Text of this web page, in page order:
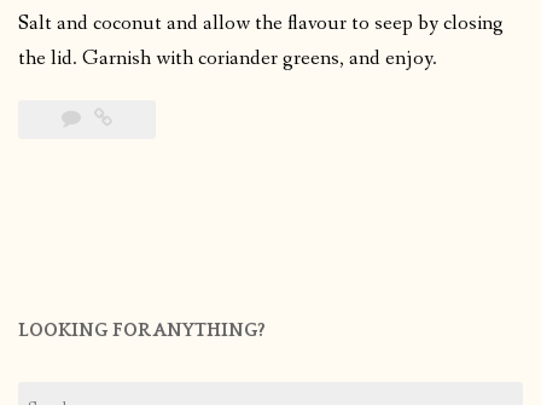
Salt and coconut and allow the flavour to seep by closing
the lid. Garnish with coriander greens, and enjoy.
LOOKING FOR ANYTHING?